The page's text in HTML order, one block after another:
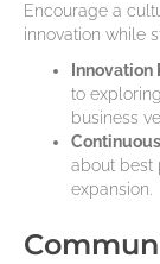
Encourage a
innovation while
Innovation
to
business
about best
expansion.